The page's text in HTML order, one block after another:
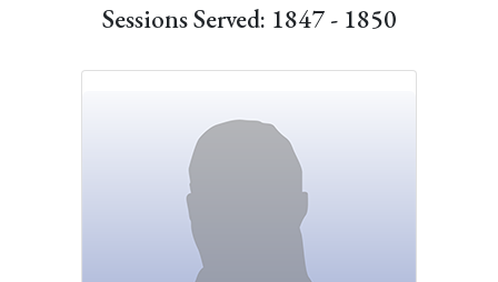
Sessions Served: 1847 - 1850